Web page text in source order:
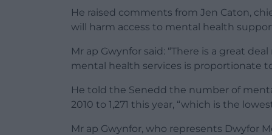
He raised comments from Jen Caton,
will harm access to mental health
Mr ap Gwynfor said: “There is a great
mental health services is proportionate
He told the Senedd the number of
2010 to 1,271 this year, “which is the
Mr ap Gwynfor, who represents Dwyfor